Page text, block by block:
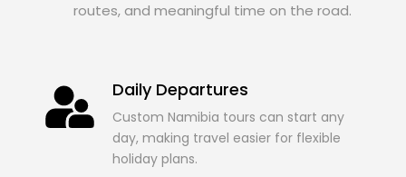
routes, and meaningful time on the road.
Daily Departures
Custom Namibia tours can start any
day, making travel easier for flexible
holiday plans.